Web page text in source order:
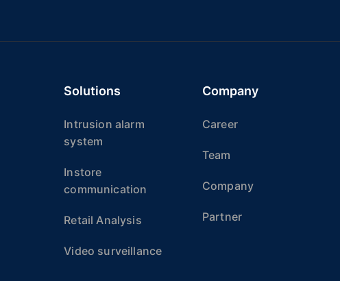
Solutions
Intrusion alarm
system
Instore
communication
Retail Analysis
Video surveillance
Company
Career
Team
Company
Partner